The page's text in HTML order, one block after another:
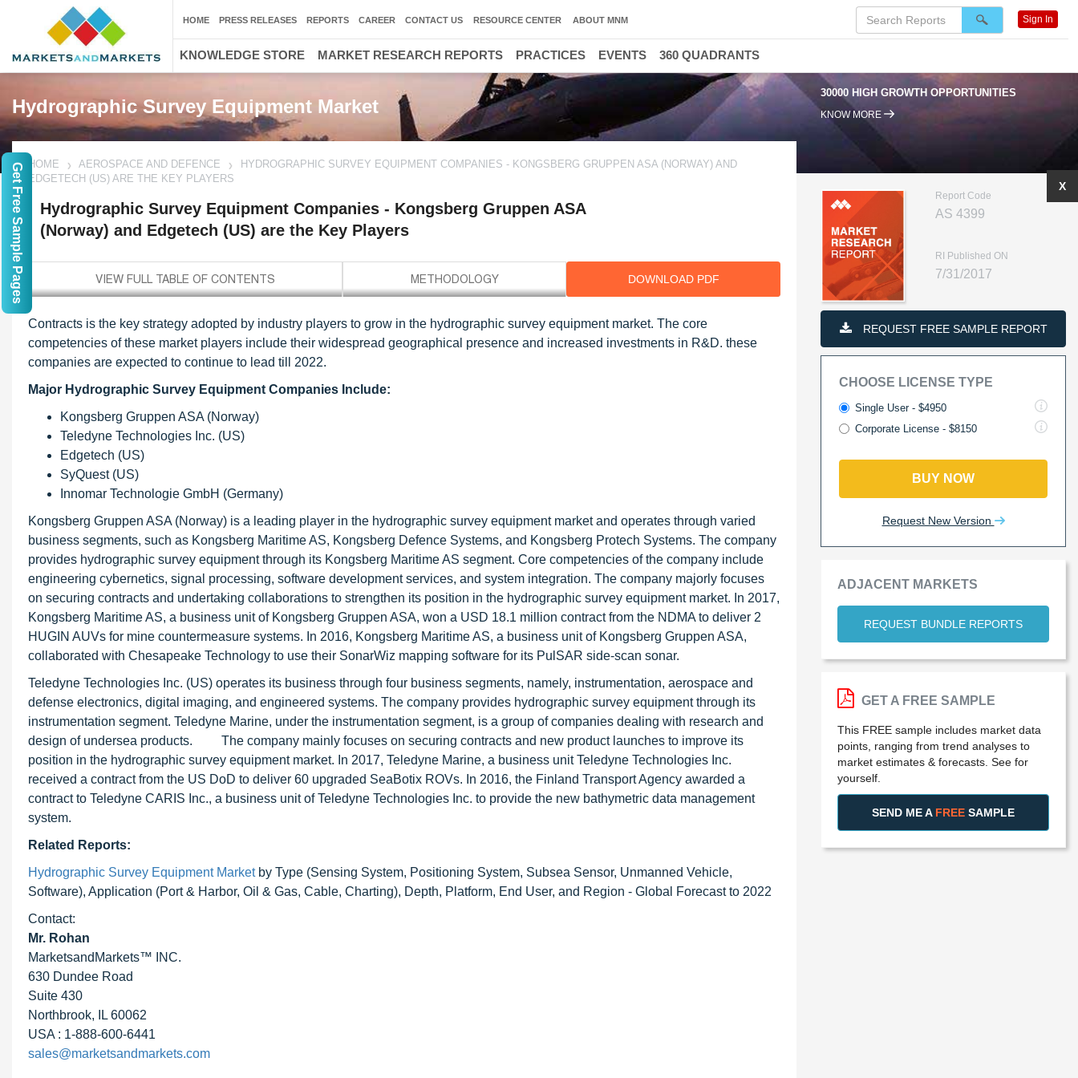
Hydrographic Survey Equipment Market
30000 HIGH GROWTH OPPORTUNITIES
KNOW MORE
HOME AEROSPACE AND DEFENCE
HYDROGRAPHIC SURVEY EQUIPMENT COMPANIES - KONGSBERG GRUPPEN ASA (NORWAY) AND
EDGETECH (US) ARE THE KEY PLAYERS
Hydrographic Survey Equipment Companies - Kongsberg Gruppen ASA
(Norway) and Edgetech (US) are the Key Players
DOWNLOAD PDF
Contracts is the key strategy adopted by industry players to grow in the hydrographic survey equipment market. The core
competencies of these market players include their widespread geographical presence and increased investments in R&D. these
companies are expected to continue to lead till 2022.
Major Hydrographic Survey Equipment Companies Include:
Kongsberg Gruppen ASA (Norway)
Teledyne Technologies Inc. (US)
Edgetech (US)
SyQuest (US)
Innomar Technologie GmbH (Germany)
Kongsberg Gruppen ASA (Norway) is a leading player in the hydrographic survey equipment market and operates through varied
business segments, such as Kongsberg Maritime AS, Kongsberg Defence Systems, and Kongsberg Protech Systems. The company
provides hydrographic survey equipment through its Kongsberg Maritime AS segment. Core competencies of the company include
engineering cybernetics, signal processing, software development services, and system integration. The company majorly focuses
on securing contracts and undertaking collaborations to strengthen its position in the hydrographic survey equipment market. In 2017,
Kongsberg Maritime AS, a business unit of Kongsberg Gruppen ASA, won a USD 18.1 million contract from the NDMA to deliver 2
HUGIN AUVs for mine countermeasure systems. In 2016, Kongsberg Maritime AS, a business unit of Kongsberg Gruppen ASA,
collaborated with Chesapeake Technology to use their SonarWiz mapping software for its PulSAR side-scan sonar.
Teledyne Technologies Inc. (US) operates its business through four business segments, namely, instrumentation, aerospace and
defense electronics, digital imaging, and engineered systems. The company provides hydrographic survey equipment through its
instrumentation segment. Teledyne Marine, under the instrumentation segment, is a group of companies dealing with research and
design of undersea products. The company mainly focuses on securing contracts and new product launches to improve its
position in the hydrographic survey equipment market. In 2017, Teledyne Marine, a business unit Teledyne Technologies Inc.
received a contract from the US DoD to deliver 60 upgraded SeaBotix ROVs. In 2016, the Finland Transport Agency awarded a
contract to Teledyne CARIS Inc., a business unit of Teledyne Technologies Inc. to provide the new bathymetric data management
system.
Related Reports:
Hydrographic Survey Equipment Market by Type (Sensing System, Positioning System, Subsea Sensor, Unmanned Vehicle,
Software), Application (Port & Harbor, Oil & Gas, Cable, Charting), Depth, Platform, End User, and Region - Global Forecast to 2022
Contact:
Mr. Rohan
MarketsandMarkets™ INC.
630 Dundee Road
Suite 430
Northbrook, IL 60062
USA : 1-888-600-6441
sales@marketsandmarkets.com
Report Code
AS 4399
RI Published ON
7/31/2017
REQUEST FREE SAMPLE REPORT
CHOOSE LICENSE TYPE
Single User - $4950
Corporate License - $8150
BUY NOW
Request New Version
ADJACENT MARKETS
REQUEST BUNDLE REPORTS
X
GET A FREE SAMPLE
This FREE sample includes market data
points, ranging from trend analyses to
market estimates & forecasts. See for
yourself.
SEND ME A FREE SAMPLE
HOME PRESS RELEASES REPORTS CAREER CONTACT US RESOURCE CENTER ABOUT MNM Sign In
KNOWLEDGE STORE MARKET RESEARCH REPORTS PRACTICES EVENTS 360 QUADRANTS
Get Free Sample Pages